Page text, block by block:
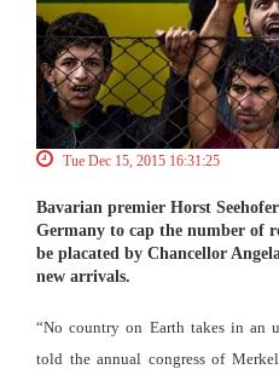
Tue Dec 15, 2015 16:31:25
Bavarian premier Horst
Germany to cap the number of
be placated by Chancellor
new arrivals.
“No country on Earth takes in an
told the annual congress of